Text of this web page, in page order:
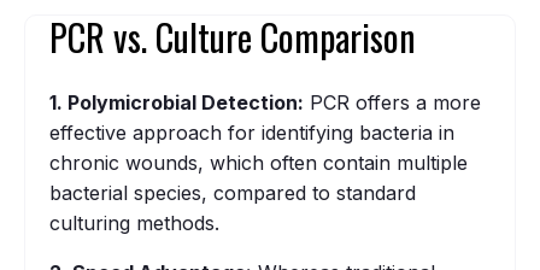
PCR vs. Culture Comparison
1. Polymicrobial Detection: PCR offers a more
effective approach for identifying bacteria in
chronic wounds, which often contain multiple
bacterial species, compared to standard
culturing methods.